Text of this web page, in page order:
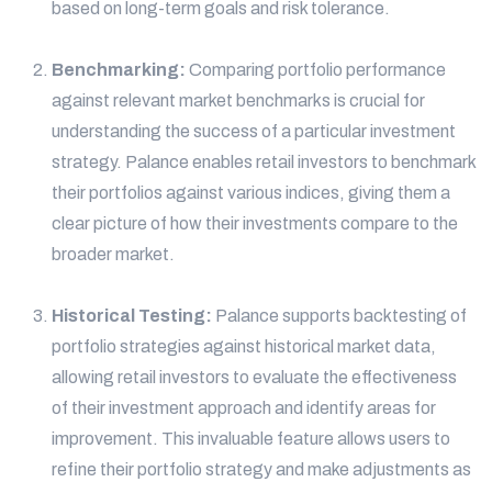
based on long-term goals and risk tolerance.
Benchmarking: Comparing portfolio performance
against relevant market benchmarks is crucial for
understanding the success of a particular investment
strategy. Palance enables retail investors to benchmark
their portfolios against various indices, giving them a
clear picture of how their investments compare to the
broader market.
Historical Testing: Palance supports backtesting of
portfolio strategies against historical market data,
allowing retail investors to evaluate the effectiveness
of their investment approach and identify areas for
improvement. This invaluable feature allows users to
refine their portfolio strategy and make adjustments as